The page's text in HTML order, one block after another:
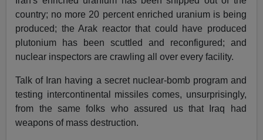
country; no more 20 percent enriched uranium is being
produced; the Arak reactor that could have produced
plutonium has been scuttled and reconfigured; and
nuclear inspectors are crawling all over every facility.
Talk of Iran having a secret nuclear-bomb program and
testing intercontinental missiles comes, unsurprisingly,
from the same folks who assured us that Iraq had
weapons of mass destruction.